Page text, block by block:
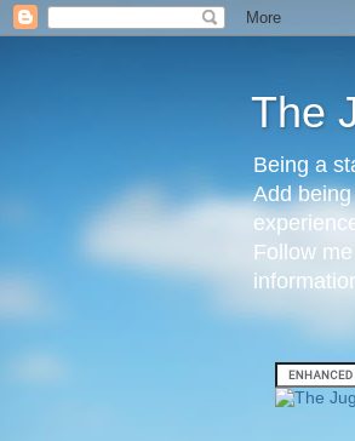
The
Being a
Add
Follow